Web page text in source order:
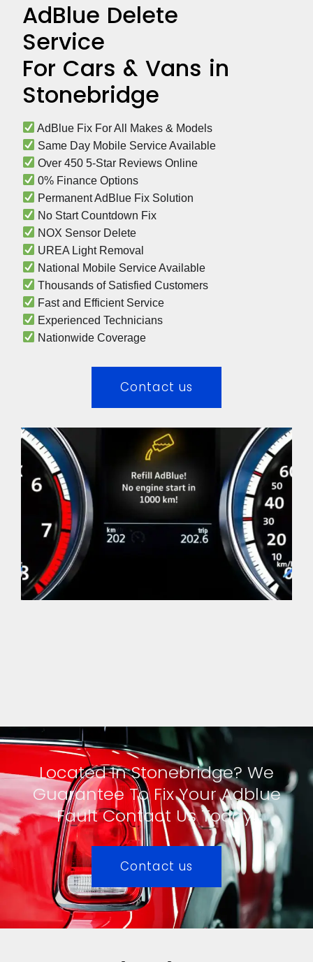
AdBlue Delete
Service
For Cars & Vans in
Stonebridge
AdBlue Fix For All Makes & Models
Same Day Mobile Service Available
Over 450 5-Star Reviews Online
0% Finance Options
Permanent AdBlue Fix Solution
No Start Countdown Fix
NOX Sensor Delete
UREA Light Removal
National Mobile Service Available
Thousands of Satisfied Customers
Fast and Efficient Service
Experienced Technicians
Nationwide Coverage
Contact us
Located In Stonebridge? We
Guarantee To Fix Your Adblue
Fault Contact Us Today!
Contact us